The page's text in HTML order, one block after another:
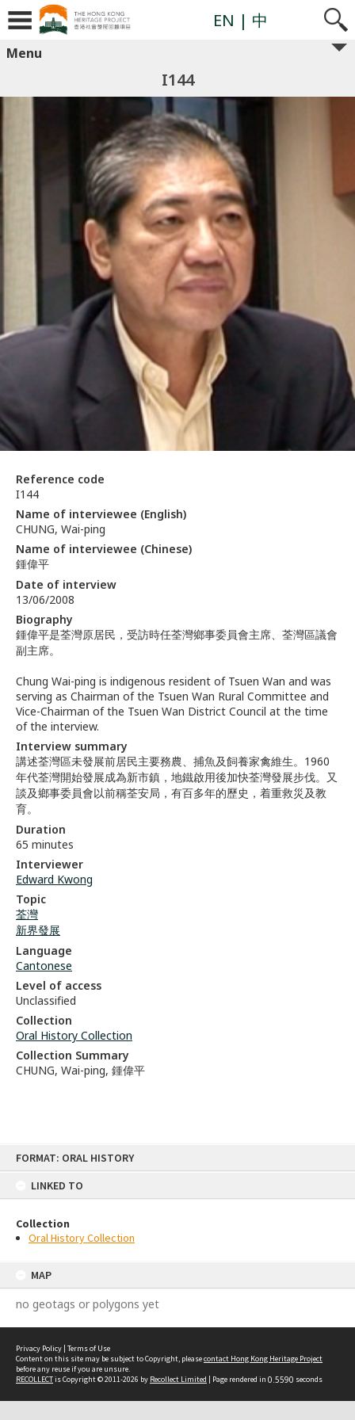
FORMAT: ORAL HISTORY
LINKED TO
Collection
Oral History Collection
MAP
no geotags or polygons yet
EN | 中
Menu
I144
Reference code
I144
Name of interviewee (English)
CHUNG, Wai-ping
Name of interviewee (Chinese)
鍾偉平
Date of interview
13/06/2008
Biography
鍾偉平是荃灣原居民，受訪時任荃灣鄉事委員會主席、荃灣區議會
副主席。
Chung Wai-ping is indigenous resident of Tsuen Wan and was
serving as Chairman of the Tsuen Wan Rural Committee and
Vice-Chairman of the Tsuen Wan District Council at the time
of the interview.
Interview summary
講述荃灣區未發展前居民主要務農、捕魚及飼養家禽維生。1960
年代荃灣開始發展成為新市鎮，地鐵啟用後加快荃灣發展步伐。又
談及鄉事委員會以前稱荃安局，有百多年的歷史，着重救災及教
育。
Duration
65 minutes
Interviewer
Edward Kwong
Topic
荃灣
新界發展
Language
Cantonese
Level of access
Unclassified
Collection
Oral History Collection
Collection Summary
CHUNG, Wai-ping, 鍾偉平
Privacy Policy | Terms of Use
Content on this site may be subject to Copyright, pleasecontact Hong Kong Heritage Project
before any reuse if you are unsure.
RECOLLECTis Copyright © 2011-2026 by Recollect Limited | Page rendered in 0.5590 seconds